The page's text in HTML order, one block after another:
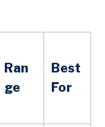
Ran
ge
Best
For